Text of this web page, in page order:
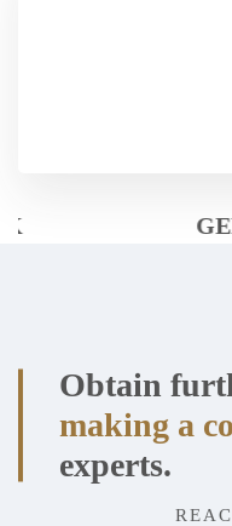
Obtain
making a
experts.